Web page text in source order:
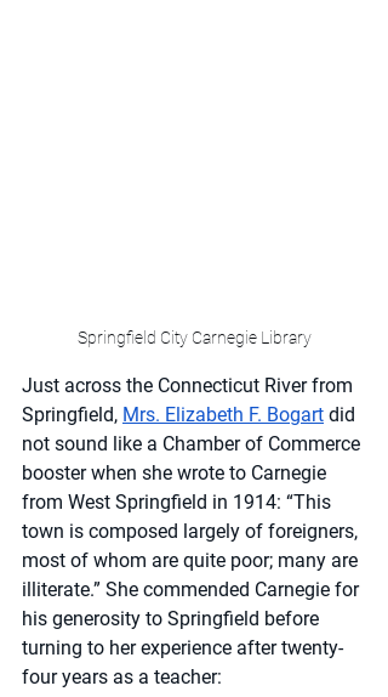
Springfield City Carnegie Library
Just across the Connecticut River from
Springfield, Mrs. Elizabeth F. Bogart did
not sound like a Chamber of Commerce
booster when she wrote to Carnegie
from West Springfield in 1914: “This
town is composed largely of foreigners,
most of whom are quite poor; many are
illiterate.” She commended Carnegie for
his generosity to Springfield before
turning to her experience after twenty-
four years as a teacher: